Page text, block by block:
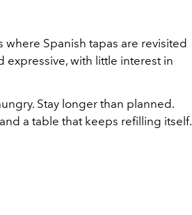
where Spanish tapas are revisited
expressive, with little interest in
Stay longer than planned.
a table that keeps refilling itself.